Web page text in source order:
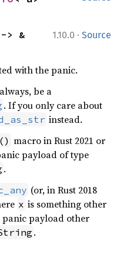
1.10.0 · Source
> &
with the panic.
be a
. If you only care about
instead.
macro in Rust 2021 or
payload of type
.
(or, in Rust 2018
x is something other
payload other
.